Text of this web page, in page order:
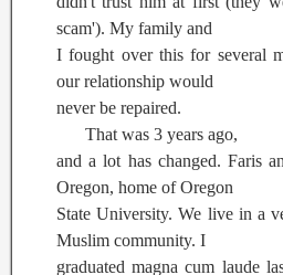
scam'). My family and
I fought over this for several
our relationship would
never be repaired.
That was 3 years ago,
and a lot has changed. Faris
Oregon, home of Oregon
State University. We live in a
Muslim community. I
graduated magna cum laude